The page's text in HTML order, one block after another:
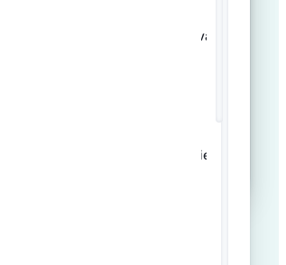
Tips: Make Reviews & Approvals
Airtable Automations Preview